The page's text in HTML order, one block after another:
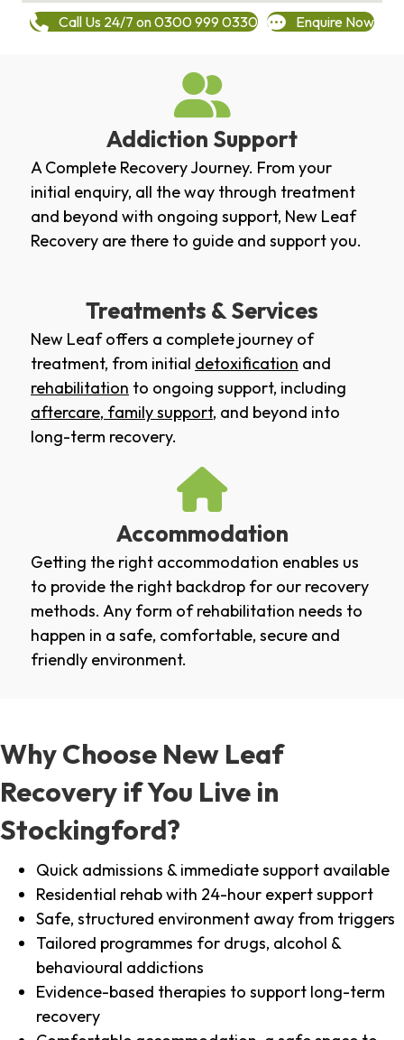
Call Us 24/7 on 0300 999 0330 Enquire Now
Addiction Support
A Complete Recovery Journey. From your
initial enquiry, all the way through treatment
and beyond with ongoing support, New Leaf
Recovery are there to guide and support you.
Treatments & Services
New Leaf offers a complete journey of
treatment, from initial detoxification and
rehabilitation to ongoing support, including
aftercare, family support, and beyond into
long-term recovery.
Accommodation
Getting the right accommodation enables us
to provide the right backdrop for our recovery
methods. Any form of rehabilitation needs to
happen in a safe, comfortable, secure and
friendly environment.
Why Choose New Leaf
Recovery if You Live in
Stockingford?
Quick admissions & immediate support available
Residential rehab with 24-hour expert support
Safe, structured environment away from triggers
Tailored programmes for drugs, alcohol &
behavioural addictions
Evidence-based therapies to support long-term
recovery